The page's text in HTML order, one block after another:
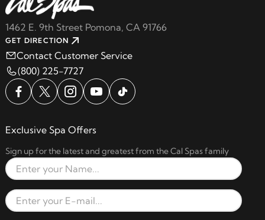
1462 E. 9th Street Pomona, CA 91766
GET DIRECTION
Contact Customer Service
(800) 225-7727
Exclusive Spa Offers
Sign up for the latest and greatest from the Cal Spas family
Full Name
Email Address